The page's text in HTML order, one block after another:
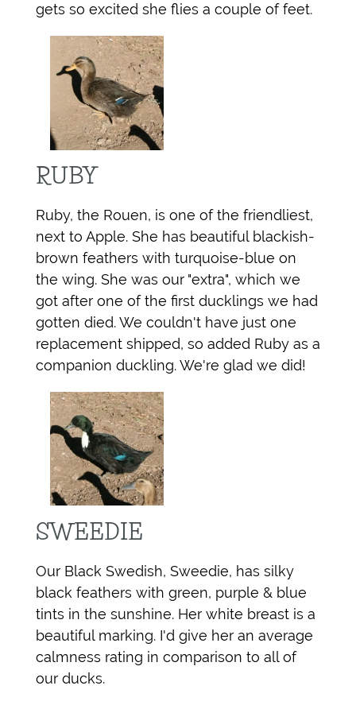
gets so excited she flies a couple of feet.
RUBY
Ruby, the Rouen, is one of the friendliest,
next to Apple. She has beautiful blackish-
brown feathers with turquoise-blue on
the wing. She was our "extra", which we
got after one of the first ducklings we had
gotten died. We couldn't have just one
replacement shipped, so added Ruby as a
companion duckling. We're glad we did!
SWEEDIE
Our Black Swedish, Sweedie, has silky
black feathers with green, purple & blue
tints in the sunshine. Her white breast is a
beautiful marking. I'd give her an average
calmness rating in comparison to all of
our ducks.